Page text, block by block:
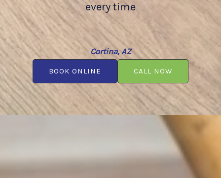
every time
Cortina, AZ
BOOK ONLINE CALL NOW